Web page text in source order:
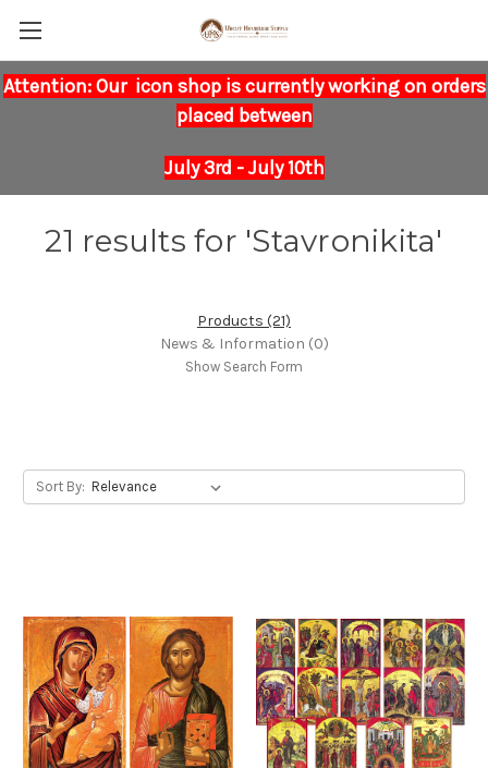
Attention: Our icon shop is currently working on orders
placed between
July 3rd - July 10th
21 results for 'Stavronikita'
Products (21)
News & Information (0)
Show Search Form
Sort By: